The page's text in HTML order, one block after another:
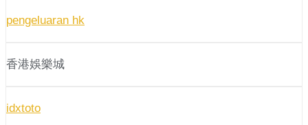
pengeluaran hk
香港娛樂城
idxtoto